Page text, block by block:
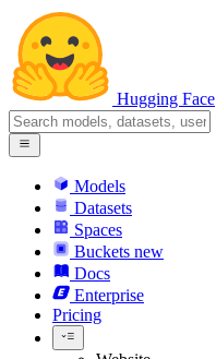
Hugging Face
Models
Datasets
Spaces
Buckets new
Docs
Enterprise
Pricing